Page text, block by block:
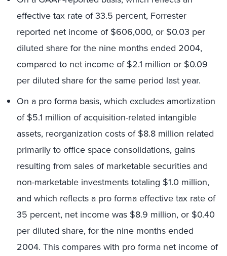
effective tax rate of 33.5 percent, Forrester
reported net income of $606,000, or $0.03 per
diluted share for the nine months ended 2004,
compared to net income of $2.1 million or $0.09
per diluted share for the same period last year.
On a pro forma basis, which excludes amortization
of $5.1 million of acquisition-related intangible
assets, reorganization costs of $8.8 million related
primarily to office space consolidations, gains
resulting from sales of marketable securities and
non-marketable investments totaling $1.0 million,
and which reflects a pro forma effective tax rate of
35 percent, net income was $8.9 million, or $0.40
per diluted share, for the nine months ended
2004. This compares with pro forma net income of